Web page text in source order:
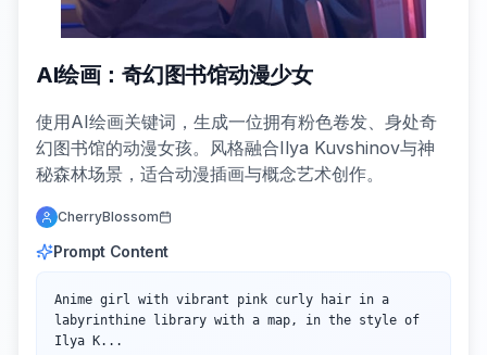
AI绘画：奇幻图书馆动漫少女
使用AI绘画关键词，生成一位拥有粉色卷发、身处奇
幻图书馆的动漫女孩。风格融合Ilya Kuvshinov与神
秘森林场景，适合动漫插画与概念艺术创作。
CherryBlossom
Prompt Content
Anime girl with vibrant pink curly hair in a
labyrinthine library with a map, in the style of
Ilya K...